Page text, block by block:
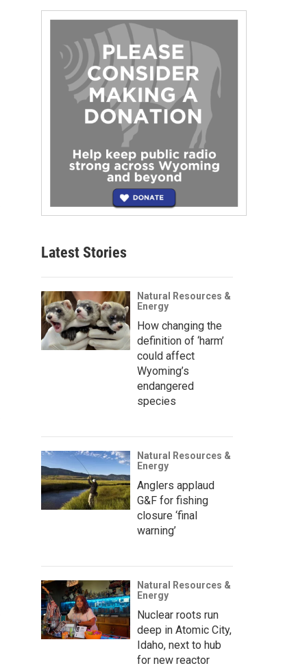
Latest Stories
Natural Resources &
Energy
How changing the
definition of ‘harm’
could affect
Wyoming’s
endangered
species
Natural Resources &
Energy
Anglers applaud
G&F for fishing
closure ‘final
warning’
Natural Resources &
Energy
Nuclear roots run
deep in Atomic City,
Idaho, next to hub
for new reactor